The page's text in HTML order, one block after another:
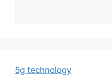
5g technology